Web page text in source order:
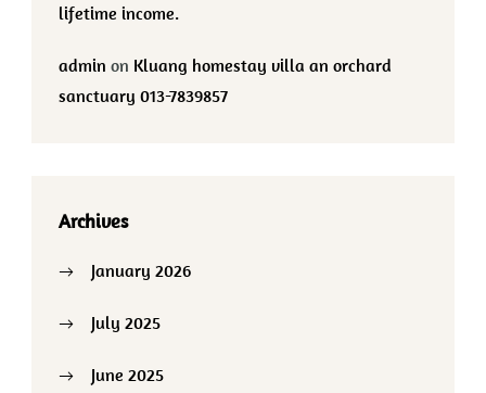
lifetime income.
admin on Kluang homestay villa an orchard
sanctuary 013-7839857
Archives
January 2026
July 2025
June 2025